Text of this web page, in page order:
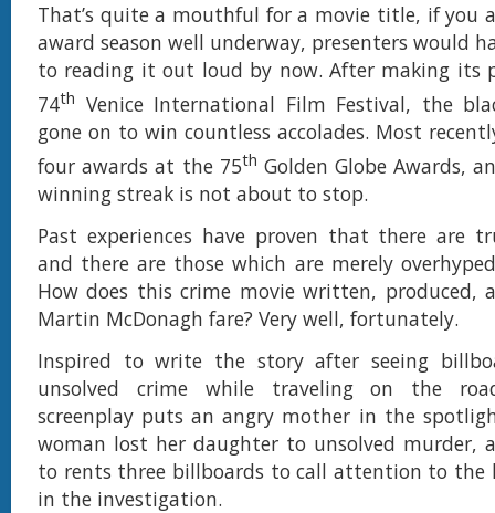
That’s quite a mouthful for a movie title, if you
award season well underway, presenters would
to reading it out loud by now. After making its
74th Venice International Film Festival, the
gone on to win countless accolades. Most
four awards at the 75th Golden Globe Awards,
winning streak is not about to stop.
Past experiences have proven that there are
and there are those which are merely
How does this crime movie written, produced,
Martin McDonagh fare? Very well, fortunately.
Inspired to write the story after seeing
unsolved crime while traveling on the
screenplay puts an angry mother in the
woman lost her daughter to unsolved murder,
to rents three billboards to call attention to the
in the investigation.